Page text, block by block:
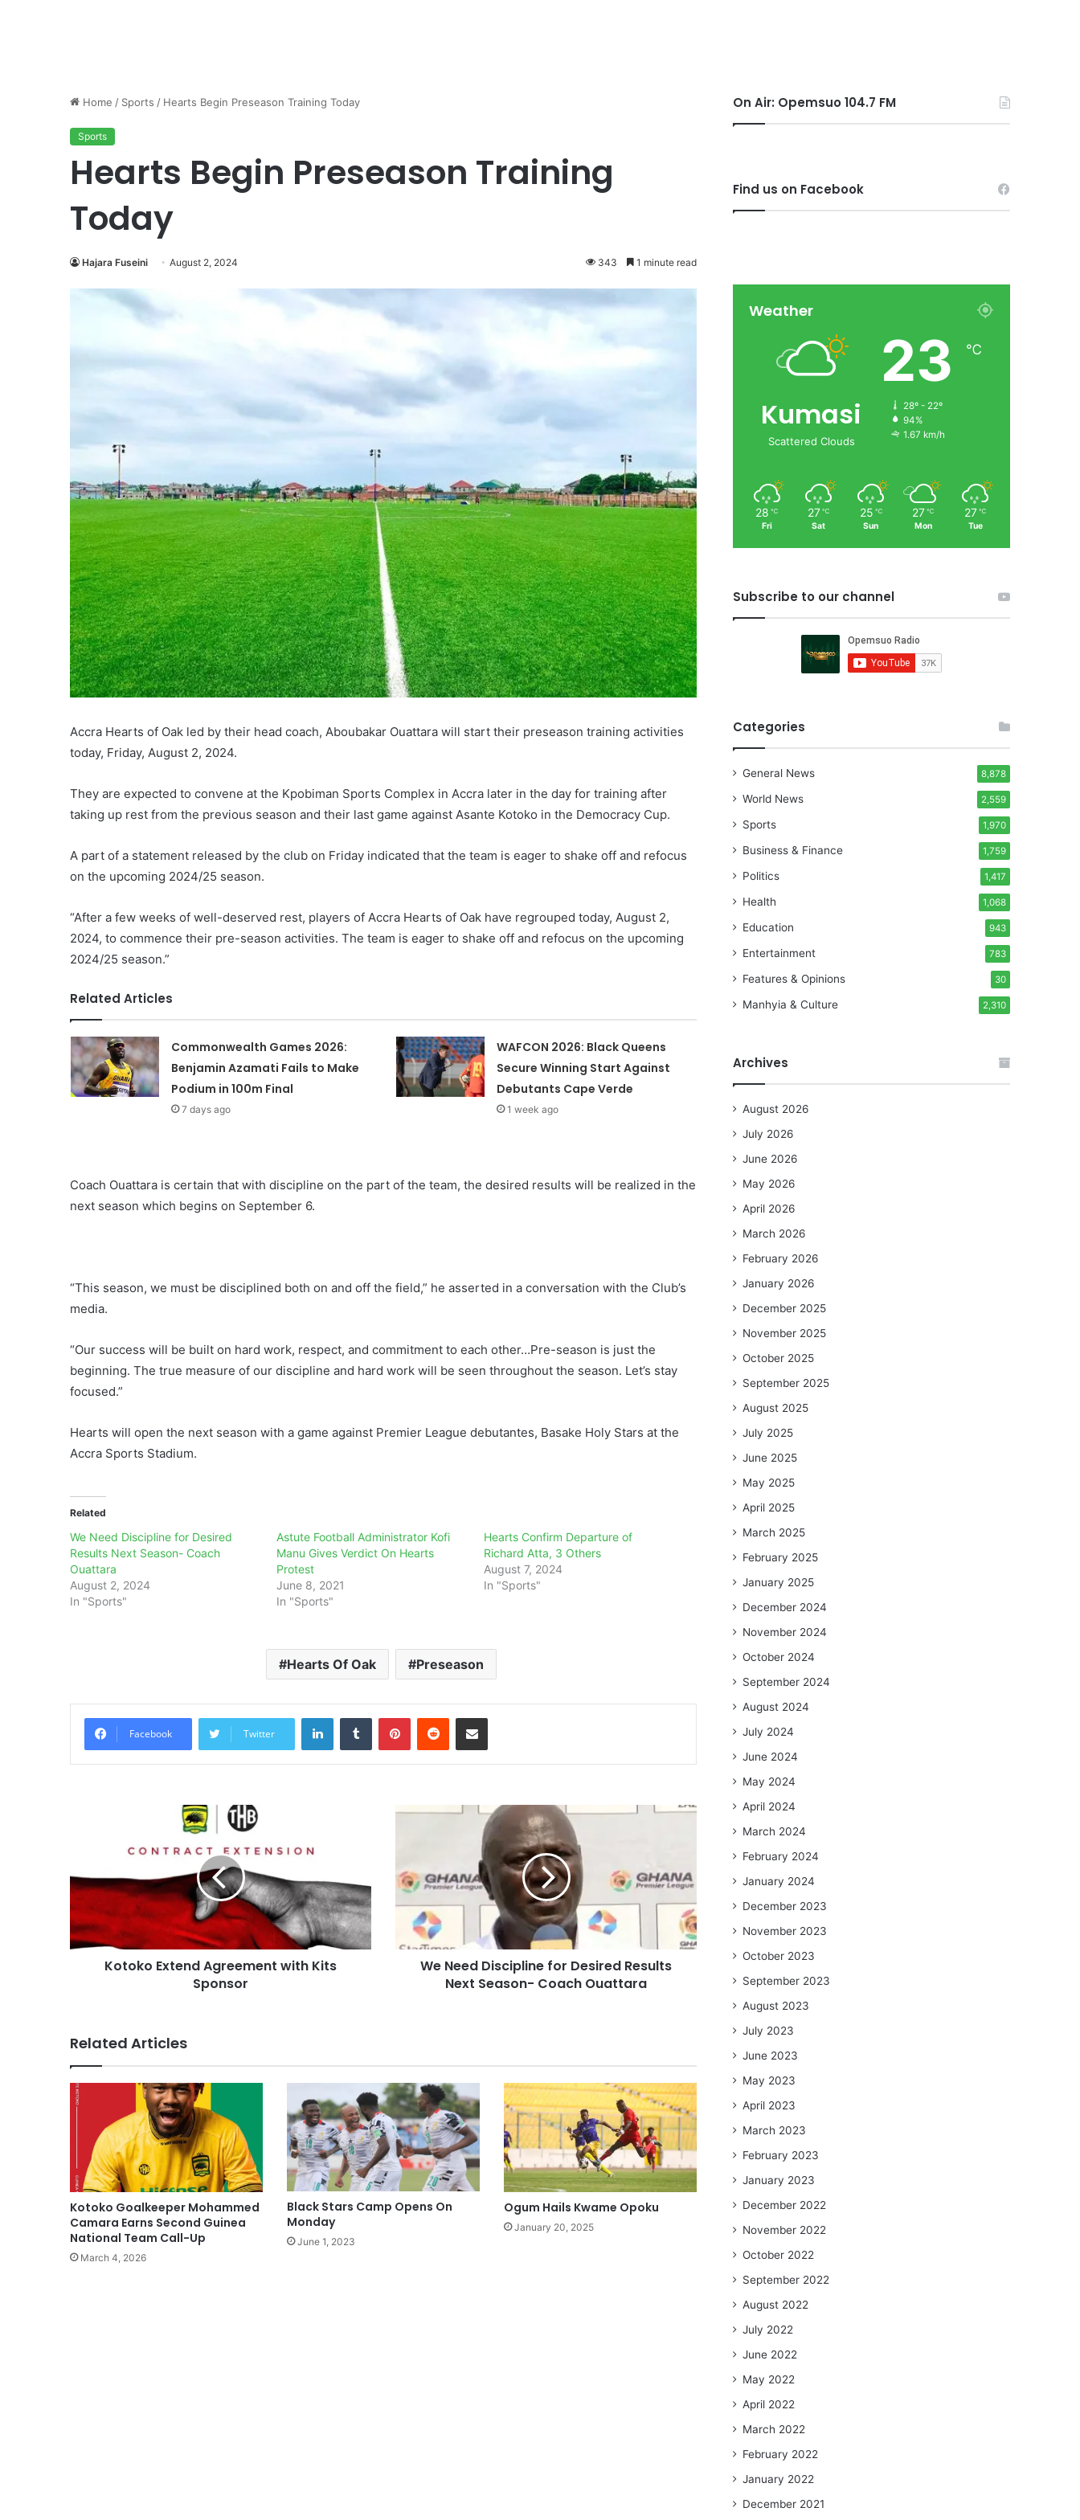
Home / Sports / Hearts Begin Preseason Training Today
Sports
Hearts Begin Preseason Training
Today
Hajara Fuseini August 2, 2024 343 1 minute read
Accra Hearts of Oak led by their head coach, Aboubakar Ouattara will start their preseason training activities
today, Friday, August 2, 2024.
They are expected to convene at the Kpobiman Sports Complex in Accra later in the day for training after
taking up rest from the previous season and their last game against Asante Kotoko in the Democracy Cup.
A part of a statement released by the club on Friday indicated that the team is eager to shake off and refocus
on the upcoming 2024/25 season.
“After a few weeks of well-deserved rest, players of Accra Hearts of Oak have regrouped today, August 2,
2024, to commence their pre-season activities. The team is eager to shake off and refocus on the upcoming
2024/25 season.”
Related Articles
Commonwealth Games 2026:
Benjamin Azamati Fails to Make
Podium in 100m Final
7 days ago
WAFCON 2026: Black Queens
Secure Winning Start Against
Debutants Cape Verde
1 week ago
Coach Ouattara is certain that with discipline on the part of the team, the desired results will be realized in the
next season which begins on September 6.
“This season, we must be disciplined both on and off the field,” he asserted in a conversation with the Club’s
media.
“Our success will be built on hard work, respect, and commitment to each other…Pre-season is just the
beginning. The true measure of our discipline and hard work will be seen throughout the season. Let’s stay
focused.”
Hearts will open the next season with a game against Premier League debutantes, Basake Holy Stars at the
Accra Sports Stadium.
Related
We Need Discipline for Desired
Results Next Season- Coach
Ouattara
August 2, 2024
In "Sports"
Astute Football Administrator Kofi
Manu Gives Verdict On Hearts
Protest
June 8, 2021
In "Sports"
Hearts Confirm Departure of
Richard Atta, 3 Others
August 7, 2024
In "Sports"
Hearts Of Oak Preseason
Facebook Twitter
LinkedInTumblr PinterestReddit Share via Email
Kotoko Extend Agreement with Kits
Sponsor
We Need Discipline for Desired Results
Next Season- Coach Ouattara
Related Articles
Kotoko Goalkeeper Mohammed
Camara Earns Second Guinea
National Team Call-Up
March 4, 2026
Black Stars Camp Opens On
Monday
June 1, 2023
Ogum Hails Kwame Opoku
January 20, 2025
On Air: Opemsuo 104.7 FM
Find us on Facebook
Weather
Kumasi
Scattered Clouds
23 ℃
28º - 22º
94%
1.67 km/h
28 ℃
Fri
27 ℃
Sat
25 ℃
Sun
27 ℃
Mon
27 ℃
Tue
Subscribe to our channel
Categories
General News 8,878
World News 2,559
Sports 1,970
Business & Finance 1,759
Politics 1,417
Health 1,068
Education 943
Entertainment 783
Features & Opinions 30
Manhyia & Culture 2,310
Archives
August 2026
July 2026
June 2026
May 2026
April 2026
March 2026
February 2026
January 2026
December 2025
November 2025
October 2025
September 2025
August 2025
July 2025
June 2025
May 2025
April 2025
March 2025
February 2025
January 2025
December 2024
November 2024
October 2024
September 2024
August 2024
July 2024
June 2024
May 2024
April 2024
March 2024
February 2024
January 2024
December 2023
November 2023
October 2023
September 2023
August 2023
July 2023
June 2023
May 2023
April 2023
March 2023
February 2023
January 2023
December 2022
November 2022
October 2022
September 2022
August 2022
July 2022
June 2022
May 2022
April 2022
March 2022
February 2022
January 2022
December 2021